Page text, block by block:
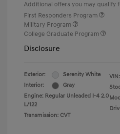
Additional offers you may qualify
First Responders Program
Military Program
College Graduate Program
Disclosure
Exterior:
Serenity White
Interior:
Gray
Engine: Regular Unleaded I-4 2.0
L/122
Transmission: CVT
VIN: